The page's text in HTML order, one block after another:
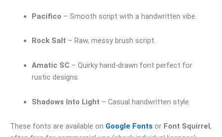
Pacifico – Smooth script with a handwritten vibe.
Rock Salt – Raw, messy brush script.
Amatic SC– Quirky hand-drawn font perfect for
rustic designs.
Shadows Into Light – Casual handwritten style.
These fonts are available on Google Fonts or Font Squirrel,